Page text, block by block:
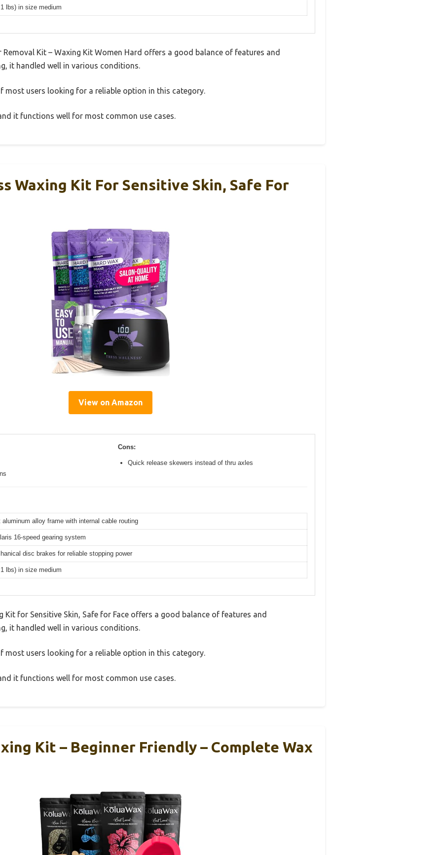
lbs) in size medium
Removal Kit – Waxing Kit Women Hard offers a good balance of features and
it handled well in various conditions.
most users looking for a reliable option in this category.
it functions well for most common use cases.
Waxing Kit For Sensitive Skin, Safe For
View on Amazon
Cons:
Quick release skewers instead of thru axles
aluminum alloy frame with internal cable routing
16-speed gearing system
disc brakes for reliable stopping power
lbs) in size medium
Kit for Sensitive Skin, Safe for Face offers a good balance of features and
it handled well in various conditions.
most users looking for a reliable option in this category.
it functions well for most common use cases.
Kit – Beginner Friendly – Complete Wax